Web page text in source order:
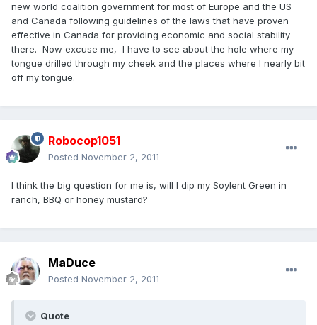
new world coalition government for most of Europe and the US
and Canada following guidelines of the laws that have proven
effective in Canada for providing economic and social stability
there. Now excuse me, I have to see about the hole where my
tongue drilled through my cheek and the places where I nearly bit
off my tongue.
Robocop1051
Posted November 2, 2011
I think the big question for me is, will I dip my Soylent Green in
ranch, BBQ or honey mustard?
MaDuce
Posted November 2, 2011
Quote